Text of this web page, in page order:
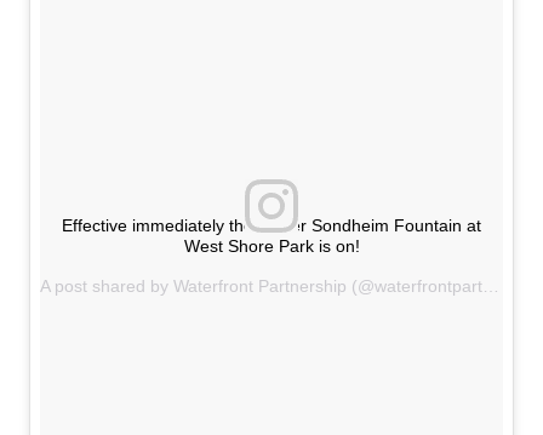
Effective immediately the Walter Sondheim Fountain at
West Shore Park is on!